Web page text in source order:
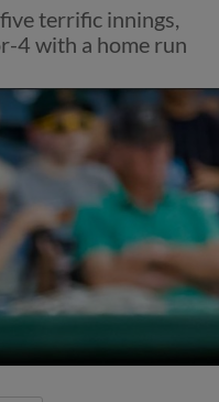
terrific innings,
4 with a home run